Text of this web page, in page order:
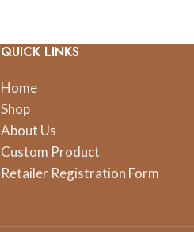
QUICK LINKS
Home
Shop
About Us
Custom Product
Retailer Registration Form